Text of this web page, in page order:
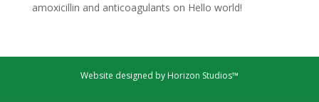
amoxicillin and anticoagulants on Hello world!
Website designed by Horizon Studios™